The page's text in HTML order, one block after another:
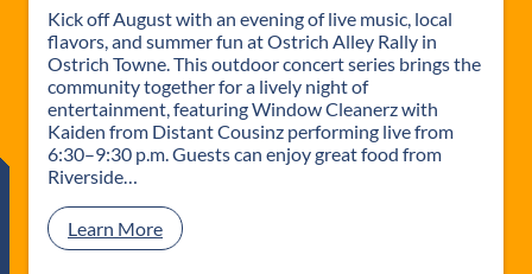
h
e
L
i
b
r
a
w
i
Kick off August with an evening of live music, local
flavors, and summer fun at Ostrich Alley Rally in
Ostrich Towne. This outdoor concert series brings the
community together for a lively night of
entertainment, featuring Window Cleanerz with
Kaiden from Distant Cousinz performing live from
6:30–9:30 p.m. Guests can enjoy great food from
Riverside…
Learn More:
O